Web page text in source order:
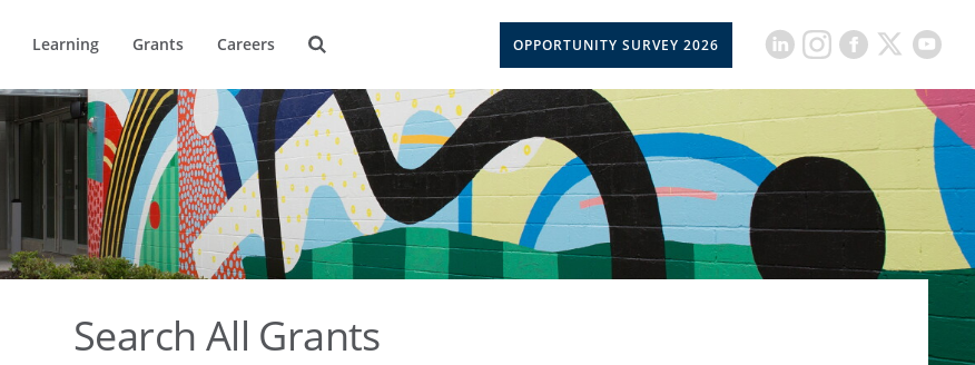
Learning Grants Careers OPPORTUNITY SURVEY 2026
Search All Grants